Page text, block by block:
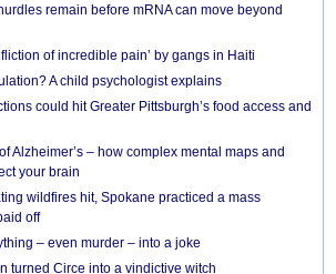
remain before mRNA can move beyond
of incredible pain’ by gangs in Haiti
A child psychologist explains
could hit Greater Pittsburgh’s food access and
Alzheimer’s – how complex mental maps and
your brain
wildfires hit, Spokane practiced a mass
off
– even murder – into a joke
turned Circe into a vindictive witch